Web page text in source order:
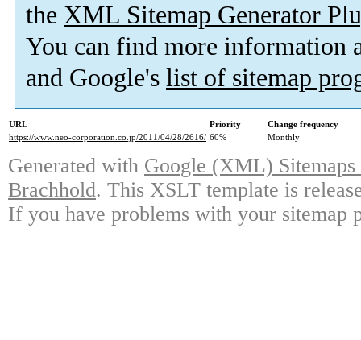
the XML Sitemap Generator
You can find more information
and Google's list of sitemap
URL Priority
Change frequency
https://www.neo-corporation.co.jp/2011/04/28/2616/ 60% Monthly
Generated with Google (XML)
Brachhold. This XSLT template is
If you have problems with your sitemap